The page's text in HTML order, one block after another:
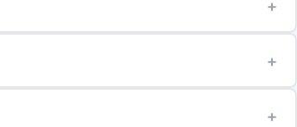
+
+
+